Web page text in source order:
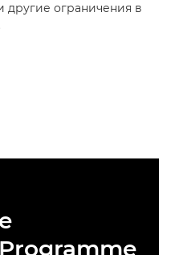
другие ограничения в